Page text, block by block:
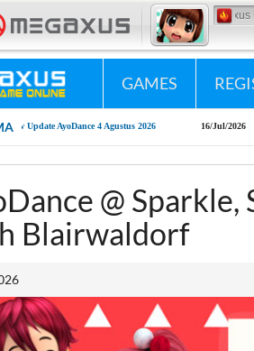
Online #1 Indonesia.«•» Megaxus Peduli -
GAMES
4 Agustus 2026 16/Jul/2026 AyoDance
@ Sparkle,
Blairwaldorf